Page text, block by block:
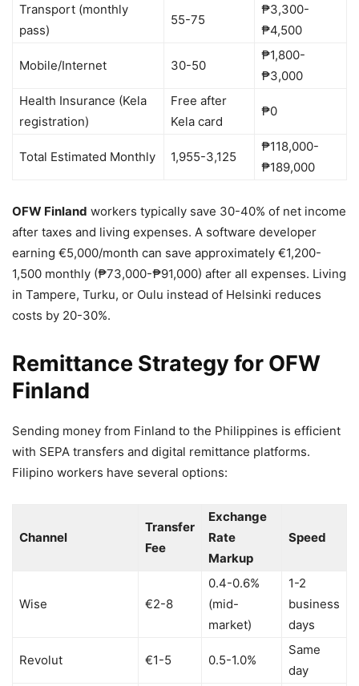
Transport (monthly
pass)
55-75
₱3,300-
₱4,500
Mobile/Internet 30-50
₱1,800-
₱3,000
Health Insurance (Kela
registration)
Free after
Kela card
₱0
Total Estimated Monthly 1,955-3,125
₱118,000-
₱189,000
OFW Finland workers typically save 30-40% of net income
after taxes and living expenses. A software developer
earning €5,000/month can save approximately €1,200-
1,500 monthly (₱73,000-₱91,000) after all expenses. Living
in Tampere, Turku, or Oulu instead of Helsinki reduces
costs by 20-30%.
Remittance Strategy for OFW
Finland
Sending money from Finland to the Philippines is efficient
with SEPA transfers and digital remittance platforms.
Filipino workers have several options:
Channel
Transfer
Fee
Exchange
Rate
Markup
Speed
Wise €2-8
0.4-0.6%
(mid-
market)
1-2
business
days
Revolut €1-5 0.5-1.0%
Same
day